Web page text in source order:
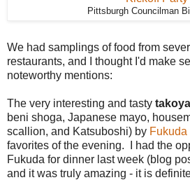
Pittsburgh Councilman
We had samplings of food from
restaurants, and I thought I'd make
noteworthy mentions:
The very interesting and tasty
beni shoga, Japanese mayo,
scallion, and Katsuboshi) by Fukuda
favorites of the evening. I had the
Fukuda for dinner last week (blog
and it was truly amazing - it is